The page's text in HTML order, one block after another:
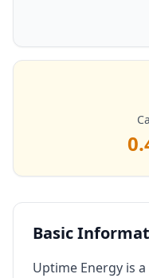
Basic
Uptime Energy is